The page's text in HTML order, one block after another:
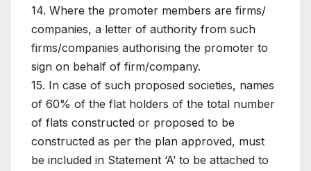
14. Where the promoter members are firms/
companies, a letter of authority from such
firms/companies authorising the promoter to
sign on behalf of firm/company.
15. In case of such proposed societies, names
of 60% of the flat holders of the total number
of flats constructed or proposed to be
constructed as per the plan approved, must
be included in Statement ‘A’ to be attached to